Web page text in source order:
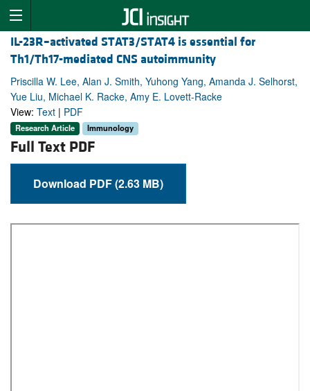
IL-23R–activated STAT3/STAT4 is essential for
Th1/Th17-mediated CNS autoimmunity
Priscilla W. Lee, Alan J. Smith, Yuhong Yang, Amanda J. Selhorst,
Yue Liu, Michael K. Racke, Amy E. Lovett-Racke
View: Text | PDF
Research Article Immunology
Full Text PDF
Download PDF (2.63 MB)